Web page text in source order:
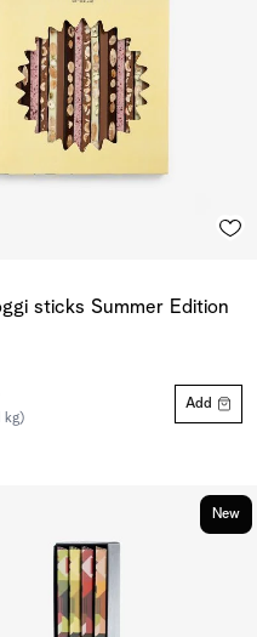
sticks Summer Edition
kg)
Add
New